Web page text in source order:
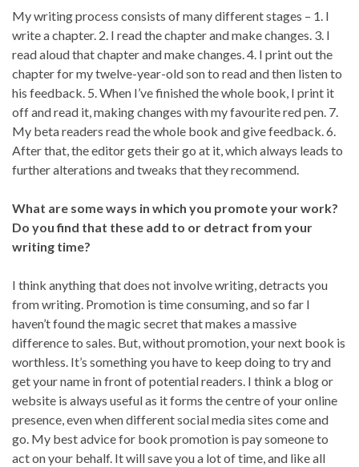
My writing process consists of many different stages – 1. I
write a chapter. 2. I read the chapter and make changes. 3. I
read aloud that chapter and make changes. 4. I print out the
chapter for my twelve-year-old son to read and then listen to
his feedback. 5. When I’ve finished the whole book, I print it
off and read it, making changes with my favourite red pen. 7.
My beta readers read the whole book and give feedback. 6.
After that, the editor gets their go at it, which always leads to
further alterations and tweaks that they recommend.
What are some ways in which you promote your work?
Do you find that these add to or detract from your
writing time?
I think anything that does not involve writing, detracts you
from writing. Promotion is time consuming, and so far I
haven’t found the magic secret that makes a massive
difference to sales. But, without promotion, your next book is
worthless. It’s something you have to keep doing to try and
get your name in front of potential readers. I think a blog or
website is always useful as it forms the centre of your online
presence, even when different social media sites come and
go. My best advice for book promotion is pay someone to
act on your behalf. It will save you a lot of time, and like all